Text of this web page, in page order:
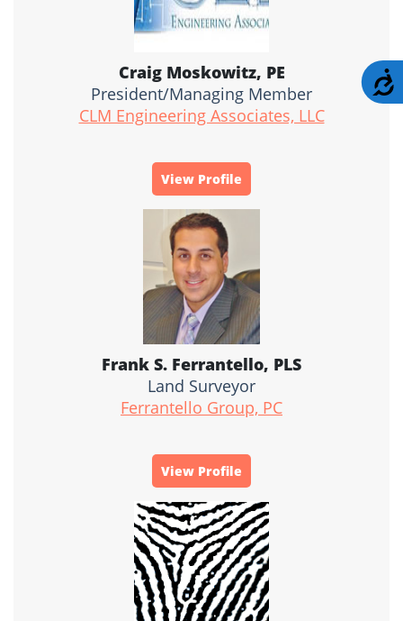
Craig Moskowitz, PE
President/Managing Member
CLM Engineering Associates, LLC
View Profile
Frank S. Ferrantello, PLS
Land Surveyor
Ferrantello Group, PC
View Profile